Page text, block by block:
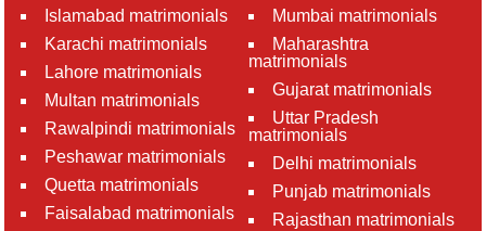
Islamabad matrimonials
Karachi matrimonials
Lahore matrimonials
Multan matrimonials
Rawalpindi matrimonials
Peshawar matrimonials
Quetta matrimonials
Faisalabad matrimonials
Mumbai matrimonials
Maharashtra
matrimonials
Gujarat matrimonials
Uttar Pradesh
matrimonials
Delhi matrimonials
Punjab matrimonials
Rajasthan matrimonials